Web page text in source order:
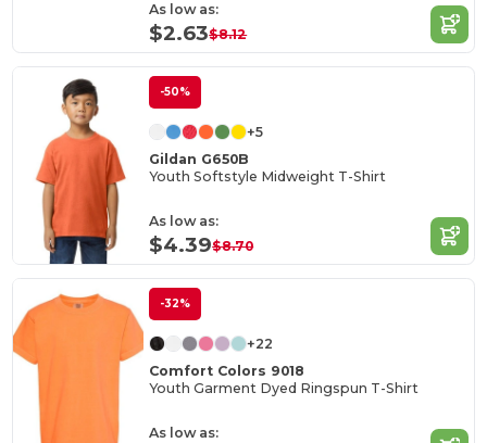
As low as:
$2.63$8.12
-50%
+5
Gildan G650B
Youth Softstyle Midweight T-Shirt
As low as:
$4.39$8.70
-32%
+22
Comfort Colors 9018
Youth Garment Dyed Ringspun T-Shirt
As low as: